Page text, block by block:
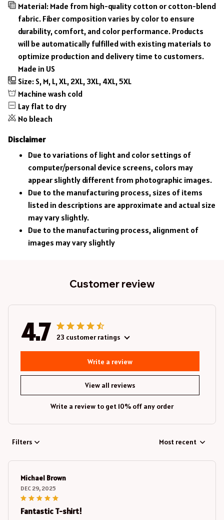
Material: Made from high-quality cotton or cotton-blend
fabric. Fiber composition varies by color to ensure
durability, comfort, and color performance. Products
will be automatically fulfilled with existing materials to
optimize production and delivery time to customers.
Made in US
Size: S, M, L, XL, 2XL, 3XL, 4XL, 5XL
Machine wash cold
Lay flat to dry
No bleach
Disclaimer
Due to variations of light and color settings of
computer/personal device screens, colors may
appear slightly different from photographic images.
Due to the manufacturing process, sizes of items
listed in descriptions are approximate and actual size
may vary slightly.
Due to the manufacturing process, alignment of
images may vary slightly
Customer review
4.7 23 customer ratings
View all reviews
Write a review
Write a review to get 10% off any order
Filters Most recent
Michael Brown
DEC 29, 2025
Fantastic T-shirt!